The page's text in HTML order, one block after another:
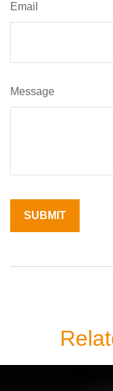
Email
Message